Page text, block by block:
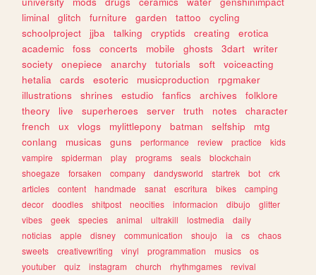
liminal
glitch furniture garden tattoo
cycling
schoolproject
jjba talking cryptids creating
erotica
academic
foss concerts mobile ghosts 3dart
writer
society
onepiece anarchy tutorials soft
voiceacting
hetalia
cards esoteric musicproduction
rpgmaker
illustrations
shrines estudio fanfics archives
folklore
theory
live superheroes server truth notes
character
french
ux vlogs mylittlepony batman selfship
mtg
conlang
musicas guns performance review practice
kids
vampire
spiderman play programs seals
blockchain
shoegaze
forsaken company dandysworld startrek bot
crk
articles
content handmade sanat escritura bikes
camping
decor
doodles shitpost neocities informacion dibujo
glitter
vibes
geek species animal ultrakill lostmedia
daily
noticias
apple disney communication shoujo ia cs
chaos
sweets
creativewriting vinyl programmation musics
os
youtuber
quiz instagram church rhythmgames
revival